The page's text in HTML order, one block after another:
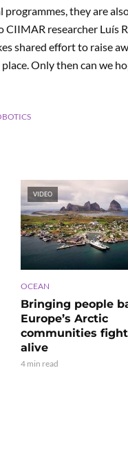
programmes, they are
researcher Luís
shared effort to raise
Only then can we
VIDEO
OCEAN
Bringing people
Europe’s Arctic
communities
alive
4 min read